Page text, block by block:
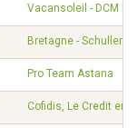
Vacansoleil - DCM
Bretagne - Schuller
Pro Team Astana
Cofidis, Le Credit en